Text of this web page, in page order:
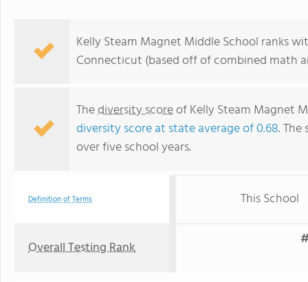
Kelly Steam Magnet Middle School ranks
Connecticut (based off of combined math
Thediversity scoreof Kelly Steam Magnet
diversity score at state average of 0.68.
over five school years.
Definition of Terms This School
Overall Testing Rank